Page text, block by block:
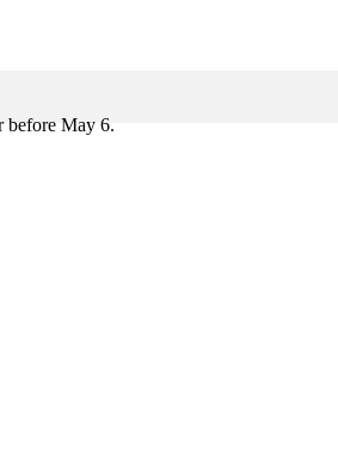
before May 6.